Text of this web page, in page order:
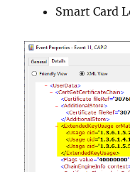
Smart Card